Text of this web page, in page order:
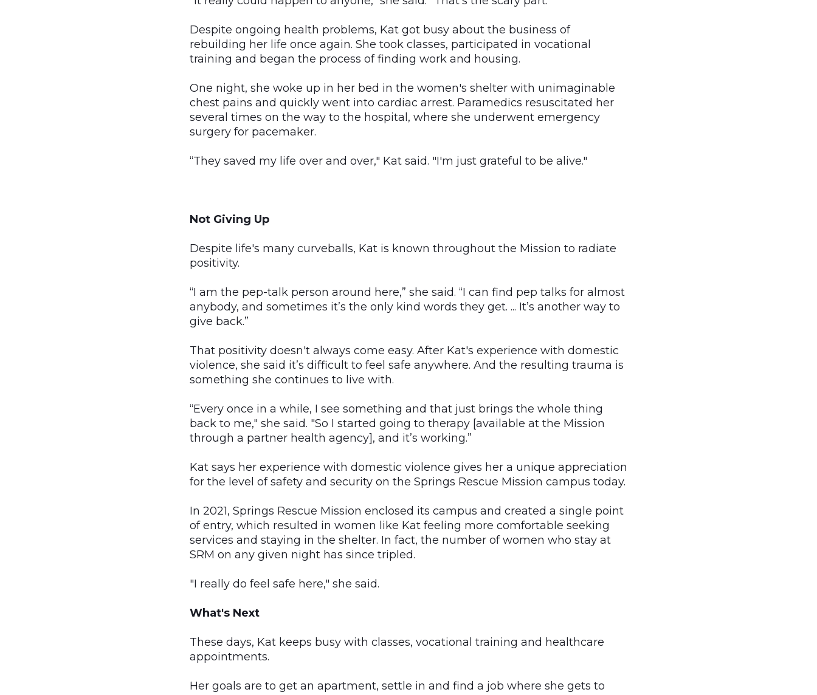
Despite ongoing health problems, Kat got busy about the business of
rebuilding her life once again. She took classes, participated in vocational
training and began the process of finding work and housing.
One night, she woke up in her bed in the women's shelter with unimaginable
chest pains and quickly went into cardiac arrest. Paramedics resuscitated her
several times on the way to the hospital, where she underwent emergency
surgery for pacemaker.
“They saved my life over and over," Kat said. "I'm just grateful to be alive."
Not Giving Up
Despite life's many curveballs, Kat is known throughout the Mission to radiate
positivity.
“I am the pep-talk person around here,” she said. “I can find pep talks for almost
anybody, and sometimes it’s the only kind words they get. ... It’s another way to
give back.”
That positivity doesn't always come easy. After Kat's experience with domestic
violence, she said it’s difficult to feel safe anywhere. And the resulting trauma is
something she continues to live with.
“Every once in a while, I see something and that just brings the whole thing
back to me," she said. "So I started going to therapy [available at the Mission
through a partner health agency], and it’s working.”
Kat says her experience with domestic violence gives her a unique appreciation
for the level of safety and security on the Springs Rescue Mission campus today.
In 2021, Springs Rescue Mission enclosed its campus and created a single point
of entry, which resulted in women like Kat feeling more comfortable seeking
services and staying in the shelter. In fact, the number of women who stay at
SRM on any given night has since tripled.
"I really do feel safe here," she said.
What's Next
These days, Kat keeps busy with classes, vocational training and healthcare
appointments.
Her goals are to get an apartment, settle in and find a job where she gets to